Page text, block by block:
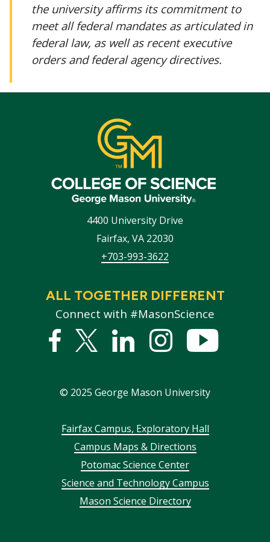
the university affirms its commitment to
meet all federal mandates as articulated in
federal law, as well as recent executive
orders and federal agency directives.
4400 University Drive
Fairfax, VA 22030
+703-993-3622
ALL TOGETHER DIFFERENT
Connect with #MasonScience
Facebook
Twitter
LinkedInstagram
© 2025 George Mason University
FooterFairfax Campus, Exploratory Hall
Campus Maps & Directions
Potomac Science Center
Science and Technology Campus
Mason Science Directory